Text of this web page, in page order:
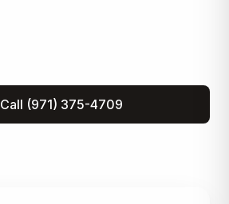
Call (971) 375-4709